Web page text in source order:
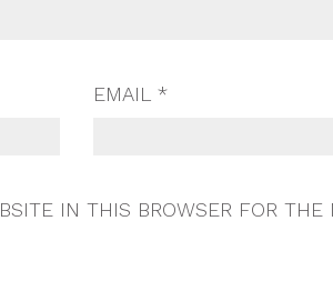
EMAIL*
IN THIS BROWSER FOR